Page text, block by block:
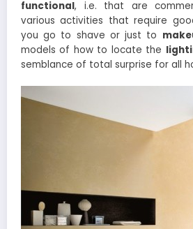
functional, i.e. that are
various activities that require
you go to shave or just to
models of how to locate the
semblance of total surprise for all